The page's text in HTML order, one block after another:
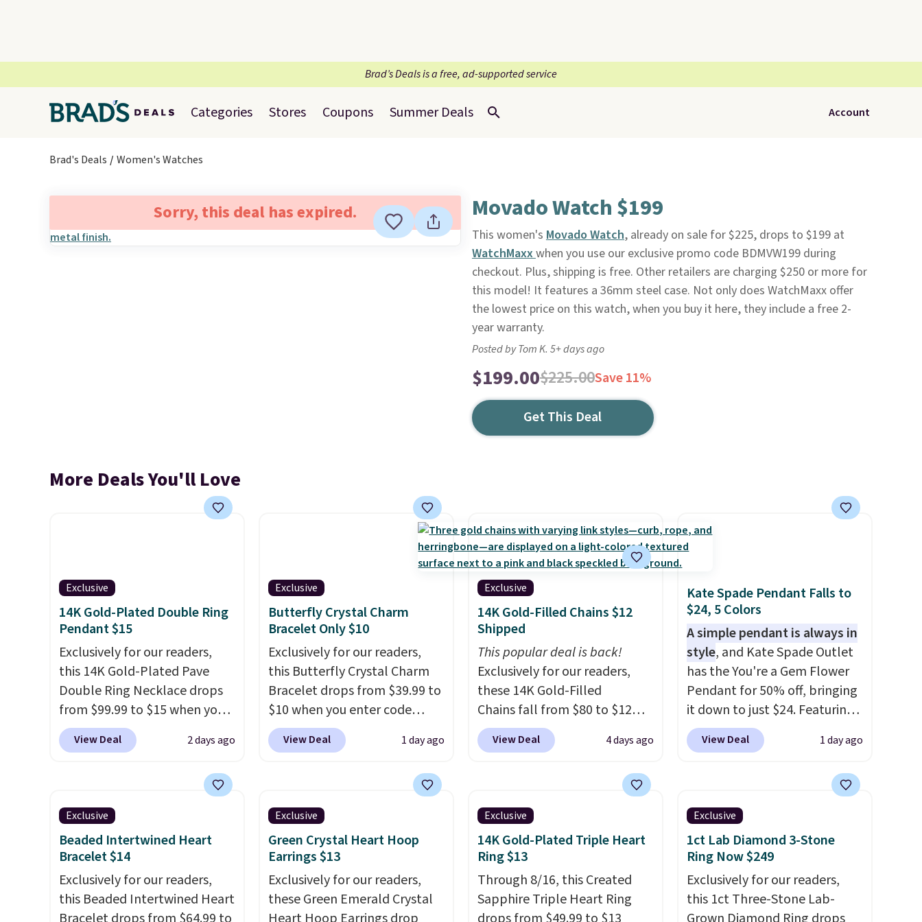
Brad’s Deals is a free, ad-supported service
Categories Stores Coupons Summer Deals Account
Brad's Deals Women's Watches
Sorry, this deal has expired. Movado Watch $199
This women's Movado Watch, already on sale for $225, drops to $199 at
WatchMaxxwhen you use our exclusive promo code BDMVW199 during
checkout. Plus, shipping is free. Other retailers are charging $250 or more for
this model! It features a 36mm steel case. Not only does WatchMaxx offer
the lowest price on this watch, when you buy it here, they include a free 2-
year warranty.
Posted by Tom K. 5+ days ago
$199.00$225.00Save 11%
Get This Deal
More Deals You'll Love
Exclusive
14K Gold-Plated Double Ring
Pendant $15
Exclusively for our readers,
this 14K Gold-Plated Pave
Double Ring Necklace drops
from $99.99 to $15 when you
apply code BD398 during
checkout at Donatello
from this brand are selling
elsewhere for $55 or more.
Shipping is free. This necklace
measures 16" and has a 2"
extender, making it versatile
enough for most necklines.
This offer ends 8/15 or when it
View Deal 2 days ago
Exclusive
Butterfly Crystal Charm
Bracelet Only $10
Exclusively for our readers,
this Butterfly Crystal Charm
Bracelet drops from $39.99 to
$10 when you enter code
BRADS746 during checkout at
Gem Jewelers. Shipping is
Nordstrom and other stores
for $28 and up. The 7"
bracelet is plated in 18K white
gold and features purple
Austrian crystals and a 1.5"
extension. This offer ends 8/16
or when it sells out.
View Deal 1 day ago
Exclusive
14K Gold-Filled Chains $12
Shipped
This popular deal is back!
Exclusively for our readers,
these 14K Gold-Filled
Chains fall from $80 to $12
when you apply code BD899
during checkout at RM Gold
similar hypoallergenic chains
at other stores.
mix and match for a new look
every day.Choose from 24" or
8" in several styles. Shipping is
free.
View Deal 4 days ago
Kate Spade Pendant Falls to
$24, 5 Colors
A simple pendant is always in
style, and Kate Spade Outlet
has the You're a Gem Flower
Pendant for 50% off, bringing
it down to just $24. Featuring
a delicate flower pendant on
a classic chain, it's an easy
just as good worn on its own
as it does layered with other
necklaces. Several other
colors are available for the
same price, making it easy to
match your style or pick up a
few for gifting. Free shipping
View Deal 1 day ago
Exclusive
Beaded Intertwined Heart
Bracelet $14
Exclusively for our readers,
this Beaded Intertwined Heart
Exclusive
Green Crystal Heart Hoop
Earrings $13
Exclusively for our readers,
these Green Emerald Crystal
Exclusive
14K Gold-Plated Triple Heart
Ring $13
Through 8/16, this Created
Sapphire Triple Heart Ring
Exclusive
1ct Lab Diamond 3-Stone
Ring Now $249
Exclusively for our readers,
this 1ct Three-Stone Lab-